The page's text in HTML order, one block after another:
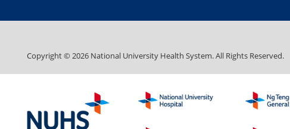
Copyright ©2026 National University Health System. All Rights Reserved.